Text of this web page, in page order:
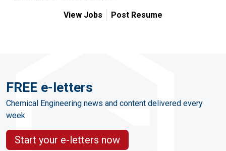
View Jobs Post Resume
FREE e-letters
Chemical Engineering news and content delivered every
week
Start your e-letters now